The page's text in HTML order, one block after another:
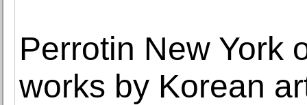
Perrotin New York
works by Korean